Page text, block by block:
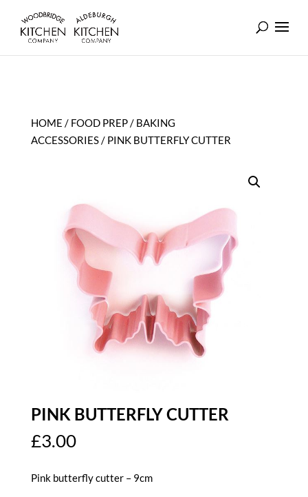
HOME / FOOD PREP/ BAKING
ACCESSORIES/ PINK BUTTERFLY CUTTER
PINK BUTTERFLY CUTTER
£3.00
Pink butterfly cutter – 9cm